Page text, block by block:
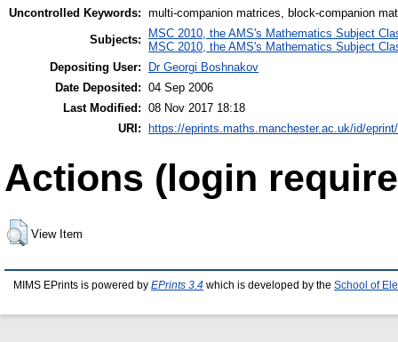
Uncontrolled Keywords: multi-companion matrices, block-companion
Subjects:
MSC 2010, the AMS's Mathematics Subject
MSC 2010, the AMS's Mathematics Subject
Depositing User:
Dr Georgi Boshnakov
Date Deposited: 04 Sep 2006
Last Modified: 08 Nov 2017 18:18
URI: https://eprints.maths.manchester.ac.uk/id/
Actions (login
View Item
MIMS EPrints is powered by EPrints 3.4 which is developed by the School of